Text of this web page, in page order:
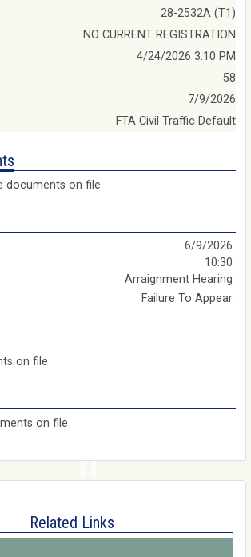
28-2532A (T1)
NO CURRENT REGISTRATION
4/24/2026 3:10 PM
58
7/9/2026
FTA Civil Traffic Default
documents on file
6/9/2026
10:30
Arraignment Hearing
Failure To Appear
on file
on file
Related Links